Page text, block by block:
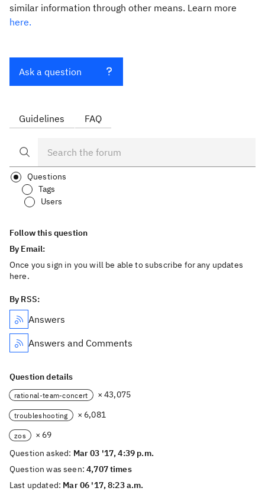
similar information through other means. Learn more
here.
Ask a question
Guidelines FAQ
Questions
Tags
Users
Follow this question
By Email:
Once you sign in you will be able to subscribe for any updates
here.
By RSS:
Answers
Answers and Comments
Question details
rational-team-concert × 43,075
troubleshooting × 6,081
zos
× 69
Question asked: Mar 03 '17, 4:39 p.m.
Question was seen:4,707 times
Last updated: Mar 06 '17, 8:23 a.m.